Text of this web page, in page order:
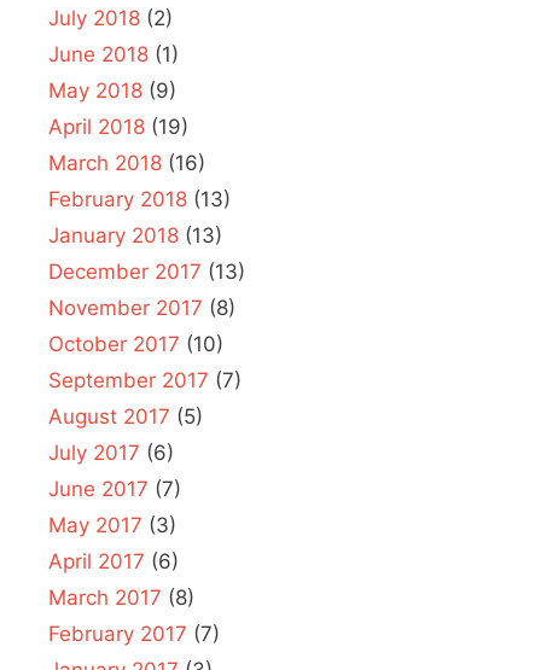
July 2018 (2)
June 2018 (1)
May 2018 (9)
April 2018 (19)
March 2018 (16)
February 2018 (13)
January 2018 (13)
December 2017 (13)
November 2017 (8)
October 2017 (10)
September 2017 (7)
August 2017 (5)
July 2017 (6)
June 2017 (7)
May 2017 (3)
April 2017 (6)
March 2017 (8)
February 2017 (7)